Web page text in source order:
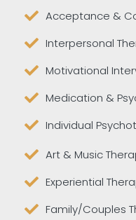
Acceptance &
Interpersonal
Motivational
Medication &
Individual
Art & Music
Experiential
Family/Couples